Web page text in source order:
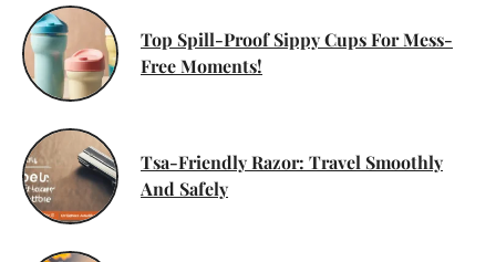
Top Spill-Proof Sippy Cups For Mess-
Free Moments!
Tsa-Friendly Razor: Travel Smoothly
And Safely